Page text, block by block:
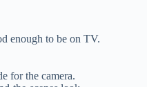
enough to be on TV.
for the camera.